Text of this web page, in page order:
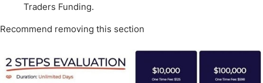
Traders Funding.
Recommend removing this section